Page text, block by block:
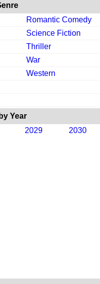
Romantic Comedy
Science Fiction
Thriller
War
Western
Year
2029 2030